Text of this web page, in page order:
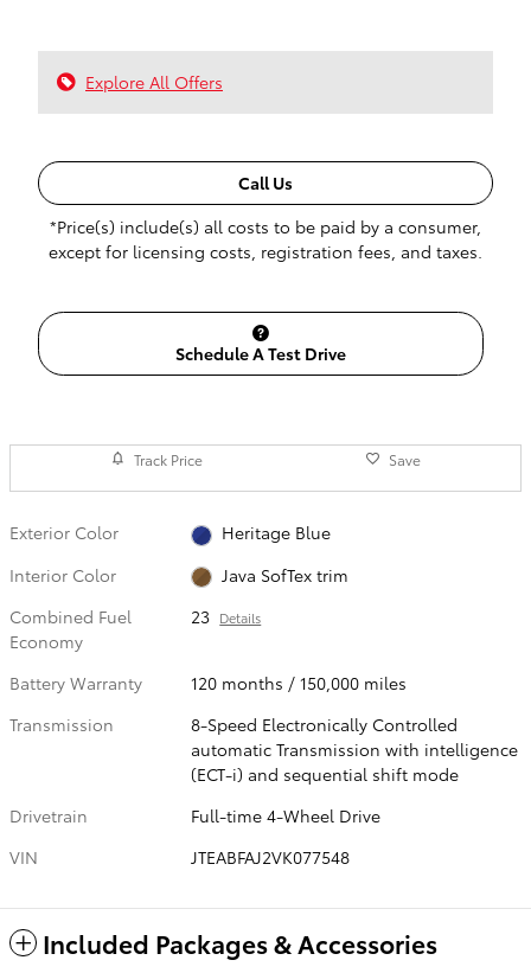
Explore All Offers
Call Us
*Price(s) include(s) all costs to be paid by a consumer,
except for licensing costs, registration fees, and taxes.
Schedule A Test Drive
Track Price Save
Exterior Color
Heritage Blue
Interior Color
Java SofTex trim
Combined Fuel
Economy
23 Details
Battery Warranty
120 months / 150,000 miles
Transmission
8-Speed Electronically Controlled
automatic Transmission with intelligence
(ECT-i) and sequential shift mode
Drivetrain
Full-time 4-Wheel Drive
VIN
JTEABFAJ2VK077548
Included Packages & Accessories